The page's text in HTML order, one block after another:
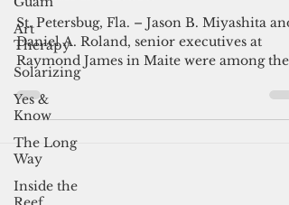
Art
Therapy
Solarizing
Yes &
Know
The Long
Way
Inside the
Forbes' list of Best-in State
wealth advisors
St. Petersbug, Fla. – Jason B. Miyashita and
Daniel A. Roland, senior executives at
Raymond James in Maite were among the
Raymond...